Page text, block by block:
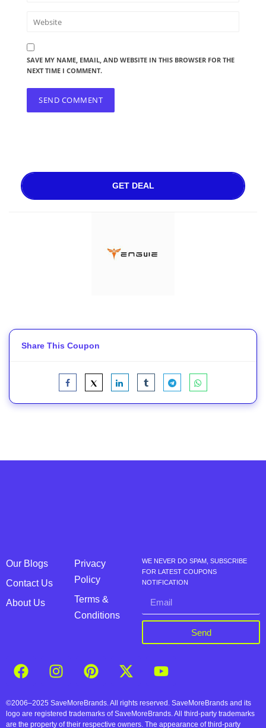
SAVE MY NAME, EMAIL, AND WEBSITE IN THIS BROWSER FOR THE
NEXT TIME I COMMENT.
GET DEAL
Share This Coupon
Our Blogs
Contact Us
About Us
Privacy
Policy
Terms &
Conditions
WE NEVER DO SPAM, SUBSCRIBE
FOR LATEST COUPONS
NOTIFICATION
Send
©2006–2025 SaveMoreBrands. All rights reserved. SaveMoreBrands and its
logo are registered trademarks of SaveMoreBrands. All third-party trademarks
are the property of their respective owners. The appearance of third-party